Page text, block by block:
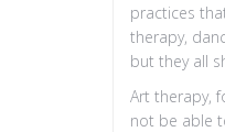
practices
therapy,
but they all
Art therapy,
not be able